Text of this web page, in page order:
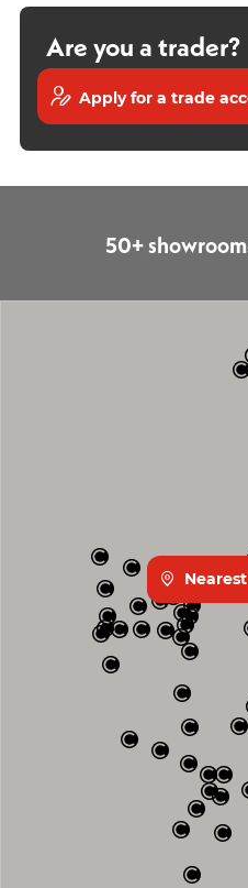
Are you a trader?
Apply for a trade
50+